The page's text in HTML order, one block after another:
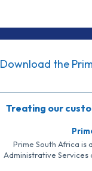
Download the
Treating our
Prime South Africa is
Administrative Services